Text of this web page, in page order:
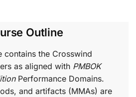
Outline
contains the Crosswind
as aligned with PMBOK
Performance Domains.
and artifacts (MMAs) are